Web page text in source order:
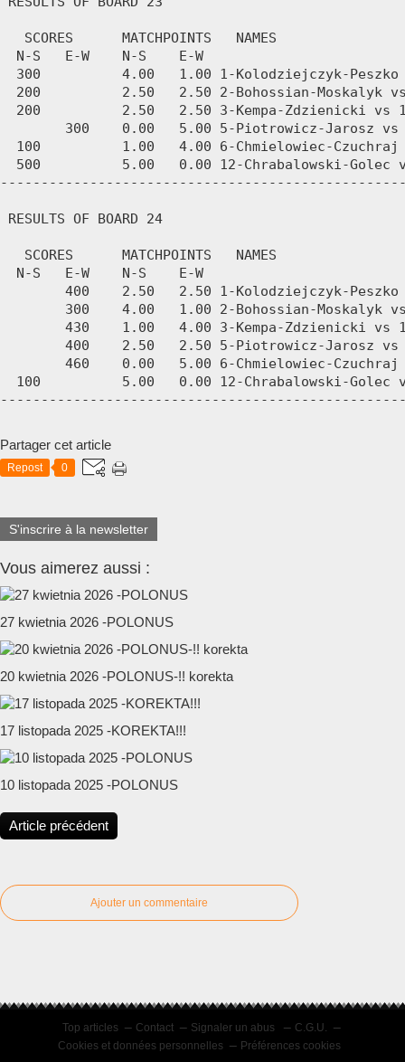
Partager cet article
Repost 0
S'inscrire à la newsletter
Vous aimerez aussi :
27 kwietnia 2026 -POLONUS
20 kwietnia 2026 -POLONUS-!! korekta
17 listopada 2025 -KOREKTA!!!
10 listopada 2025 -POLONUS
Article précédent
Ajouter un commentaire
Top articles Contact Signaler un abus
C.G.U.
Cookies et données personnelles
Préférences cookies